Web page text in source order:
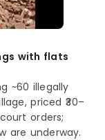
with flats
~60 illegally
priced ₹30–
orders;
are underway.